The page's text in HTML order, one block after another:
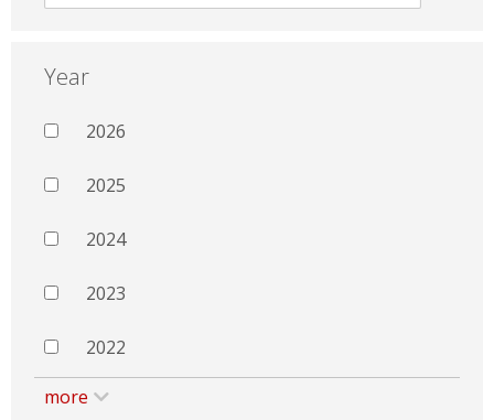
Year
2026
2025
2024
2023
2022
more